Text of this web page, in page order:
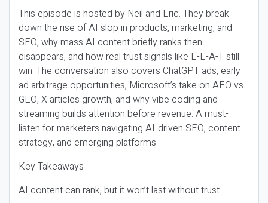
This episode is hosted by Neil and Eric. They break
down the rise of AI slop in products, marketing, and
SEO, why mass AI content briefly ranks then
disappears, and how real trust signals like E-E-A-T still
win. The conversation also covers ChatGPT ads, early
ad arbitrage opportunities, Microsoft’s take on AEO vs
GEO, X articles growth, and why vibe coding and
streaming builds attention before revenue. A must-
listen for marketers navigating AI-driven SEO, content
strategy, and emerging platforms.
Key Takeaways
AI content can rank, but it won’t last without trust